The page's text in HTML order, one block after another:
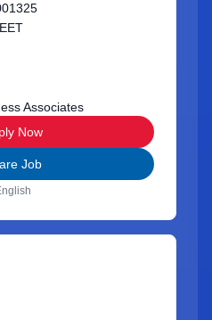
Associates
Now
Job